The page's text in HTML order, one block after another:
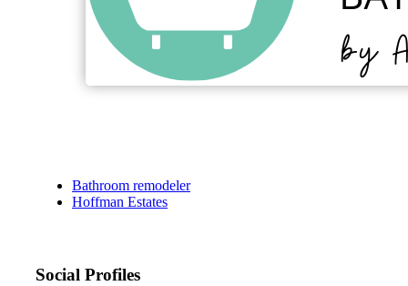
Bathroom remodeler
Hoffman Estates
Social Profiles